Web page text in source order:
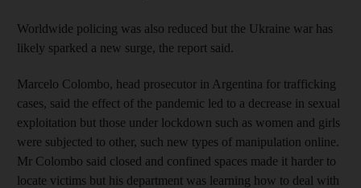
Worldwide policing was also reduced but the Ukraine war has
likely sparked a new surge, the report said.
Marcelo Colombo, head prosecutor in Argentina for trafficking
cases, said the effect of the pandemic led to a decrease in sexual
exploitation but those under lockdown such as women and girls
were subjected to other, such new types of manipulation online.
Mr Colombo said closed and confined spaces made it harder to
locate victims but his department was learning how to deal with